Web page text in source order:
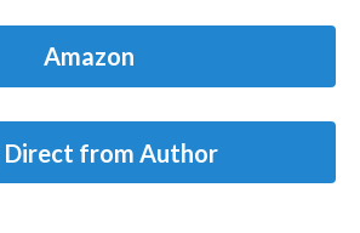
Amazon
Direct from Author